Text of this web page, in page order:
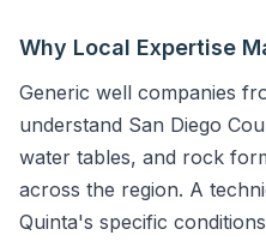
Why Local Expertise
Generic well companies
understand San Diego
water tables, and rock
across the region. A
Quinta's specific